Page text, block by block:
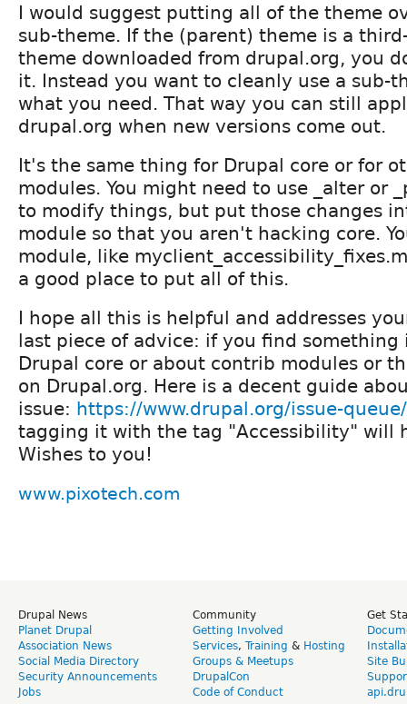
I would suggest putting all of the theme
sub-theme. If the (parent) theme is a
theme downloaded from drupal.org, you
it. Instead you want to cleanly use a sub-
what you need. That way you can still
drupal.org when new versions come out.
It's the same thing for Drupal core or for
modules. You might need to use _alter or
to modify things, but put those changes
module so that you aren't hacking core.
module, like
a good place to put all of this.
I hope all this is helpful and addresses
last piece of advice: if you find something
Drupal core or about contrib modules or
on Drupal.org. Here is a decent guide
issue: https://www.drupal.org/issue-
tagging it with the tag "Accessibility" will
Wishes to you!
www.pixotech.com
Drupal News
Planet Drupal
Association News
Social Media Directory
Security Announcements
Jobs
Community
Getting Involved
Services, Training & Hosting
Groups & Meetups
DrupalCon
Code of Conduct
Get
Site